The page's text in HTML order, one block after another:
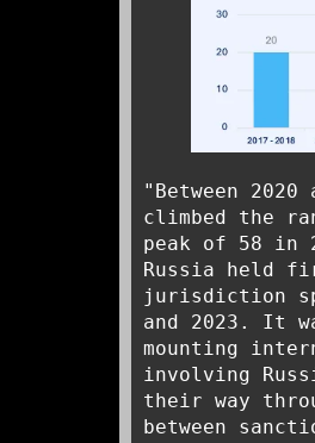
"Between
climbed the
peak of 58 in
Russia held
jurisdiction
and 2023. It
mounting
involving
their way
between